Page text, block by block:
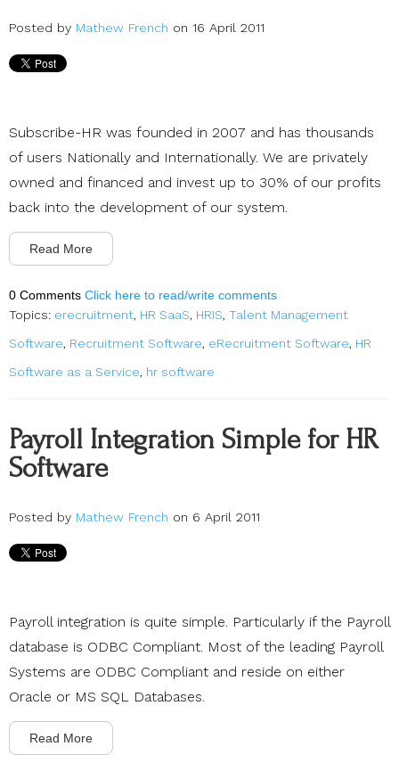
Posted by Mathew French on 16 April 2011
Subscribe-HR was founded in 2007 and has thousands
of users Nationally and Internationally. We are privately
owned and financed and invest up to 30% of our profits
back into the development of our system.
Read More
0 Comments Click here to read/write comments
Topics: erecruitment, HR SaaS, HRIS, Talent Management
Software, Recruitment Software, eRecruitment Software, HR
Software as a Service, hr software
Payroll Integration Simple for HR
Software
Posted by Mathew French on 6 April 2011
Payroll integration is quite simple. Particularly if the Payroll
database is ODBC Compliant. Most of the leading Payroll
Systems are ODBC Compliant and reside on either
Oracle or MS SQL Databases.
Read More